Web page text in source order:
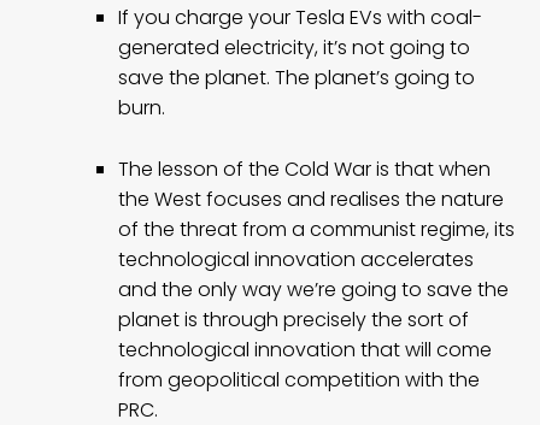
If you charge your Tesla EVs with coal-
generated electricity, it’s not going to
save the planet. The planet’s going to
burn.
The lesson of the Cold War is that when
the West focuses and realises the nature
of the threat from a communist regime, its
technological innovation accelerates
and the only way we’re going to save the
planet is through precisely the sort of
technological innovation that will come
from geopolitical competition with the
PRC.